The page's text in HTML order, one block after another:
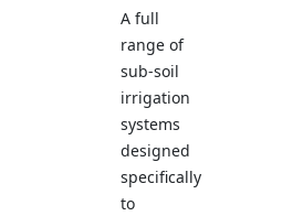
A full
range of
sub-soil
irrigation
systems
designed
specifically
to